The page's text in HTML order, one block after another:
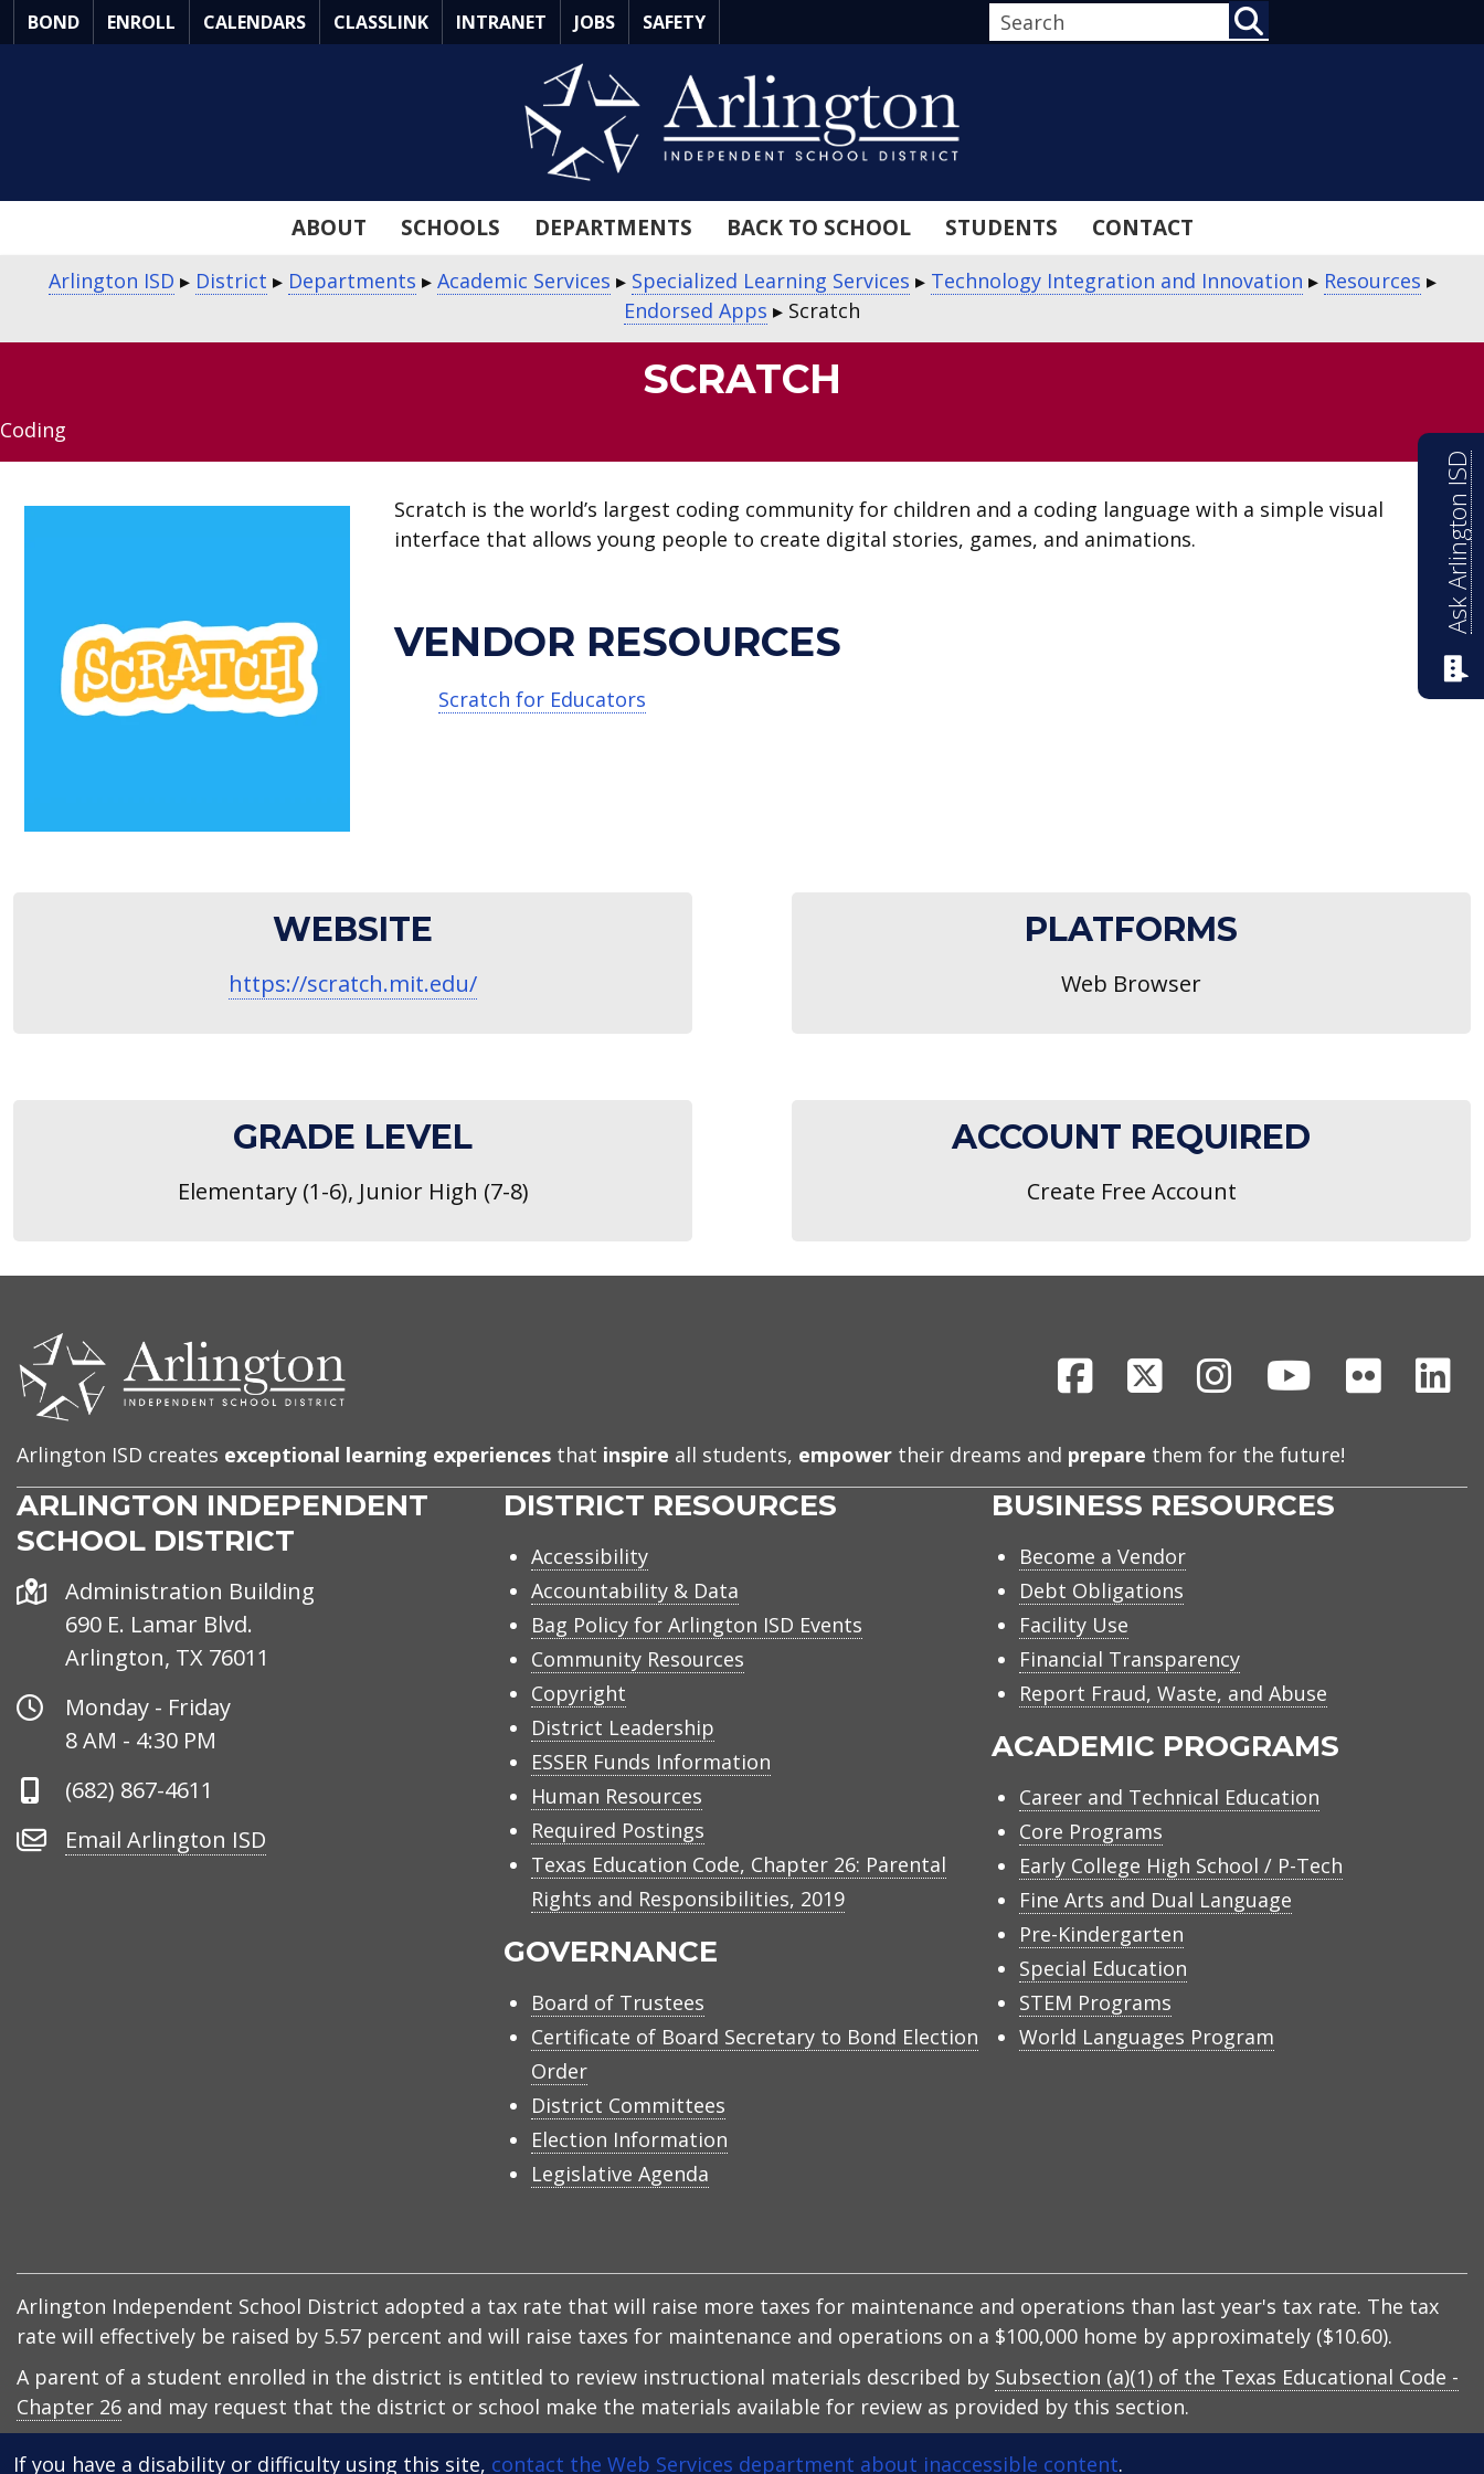
Skip
to
BOND ENROLL CALENDARS CLASSLINK INTRANET JOBS SAFETY
ABOUT SCHOOLS DEPARTMENTS BACK TO SCHOOL STUDENTS CONTACT
Arlington ISD ▸ District ▸ Departments ▸ Academic Services ▸ Specialized Learning Services ▸ Technology Integration and Innovation ▸ Resources ▸
Endorsed Apps ▸ Scratch
SCRATCH
Coding
Scratch is the world’s largest coding community for children and a coding language with a simple visual
interface that allows young people to create digital stories, games, and animations.
VENDOR RESOURCES
Scratch for Educators
WEBSITE
https://scratch.mit.edu/
PLATFORMS
Web Browser
GRADE LEVEL
Elementary (1-6), Junior High (7-8)
ACCOUNT REQUIRED
Create Free Account
Facebook
X InstagramYoutubeFlickr
Arlington ISD creates exceptional learning experiences that inspire all students, empower their dreams and prepare them for the future!
ARLINGTON INDEPENDENT
SCHOOL DISTRICT
CONTACT
US
Address
Administration Building
690 E. Lamar Blvd.
Arlington, TX 76011
Office
Hours
Monday - Friday
8 AM - 4:30 PM
Phone
(682) 867-4611
Email
Email Arlington ISD
DISTRICT RESOURCES
Accessibility
Accountability & Data
Bag Policy for Arlington ISD Events
Community Resources
Copyright
District Leadership
ESSER Funds Information
Human Resources
Required Postings
Texas Education Code, Chapter 26: Parental
Rights and Responsibilities, 2019
GOVERNANCE
Board of Trustees
Certificate of Board Secretary to Bond Election
Order
District Committees
Election Information
Legislative Agenda
BUSINESS RESOURCES
Become a Vendor
Debt Obligations
Facility Use
Financial Transparency
Report Fraud, Waste, and Abuse
ACADEMIC PROGRAMS
Career and Technical Education
Core Programs
Early College High School / P-Tech
Fine Arts and Dual Language
Pre-Kindergarten
Special Education
STEM Programs
World Languages Program
Arlington Independent School District adopted a tax rate that will raise more taxes for maintenance and operations than last year's tax rate. The tax
rate will effectively be raised by 5.57 percent and will raise taxes for maintenance and operations on a $100,000 home by approximately ($10.60).
A parent of a student enrolled in the district is entitled to review instructional materials described by Subsection (a)(1) of the Texas Educational Code -
Chapter 26 and may request that the district or school make the materials available for review as provided by this section.
If you have a disability or difficulty using this site, contact the Web Services department about inaccessible content.
Ask Arlington ISD